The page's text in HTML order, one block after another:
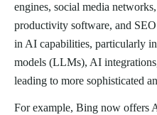
engines, social media
productivity software, and
in AI capabilities, particularly
models (LLMs), AI
leading to more sophisticated
For example, Bing now offers